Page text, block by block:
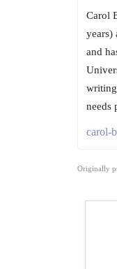
Carol
years)
and
needs
carol-
Originally